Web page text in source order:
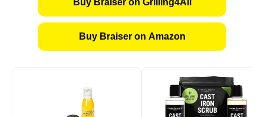
Buy Braiser on Amazon